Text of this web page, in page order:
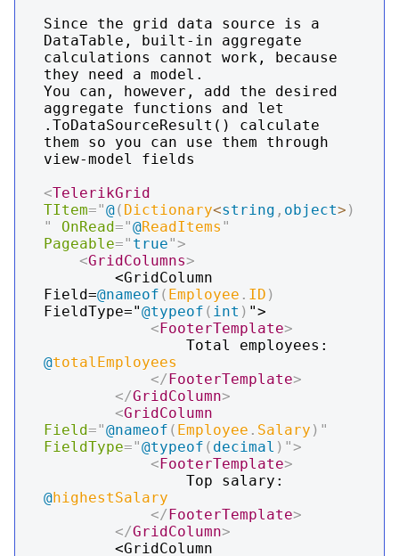
Since the grid data source is a
DataTable, built-in aggregate
calculations cannot work, because
they need a model.
You can, however, add the desired
aggregate functions and let
.ToDataSourceResult() calculate
them so you can use them through
view-model fields
<TelerikGrid
TItem="@( Dictionary<string , object> )
"
OnRead="@ReadItems "
Pageable=" true">
<GridColumns>
Field=@nameof ( Employee . ID )
FieldType="@typeof ( int ) ">
<FooterTemplate>
@totalEmployees
</FooterTemplate>
</GridColumn>
<GridColumn
Field="@nameof ( Employee . Salary ) "
FieldType="@typeof ( decimal ) ">
<FooterTemplate>
@highestSalary
</FooterTemplate>
</GridColumn>